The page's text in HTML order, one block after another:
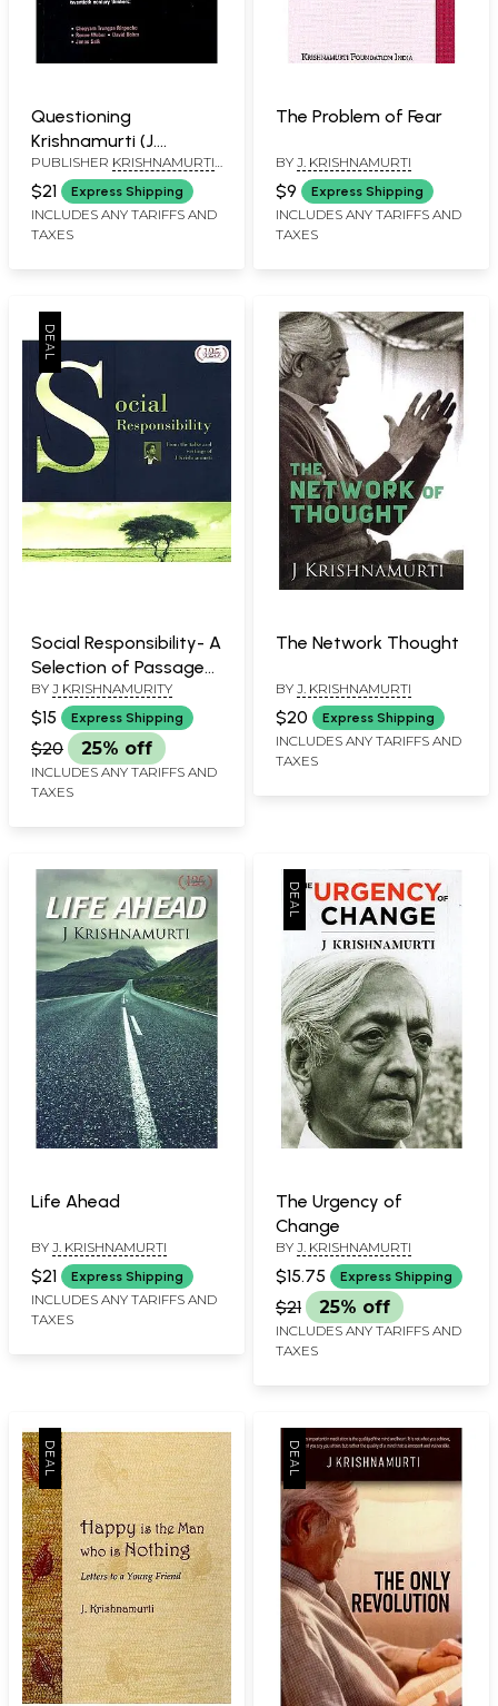
Questioning
Krishnamurti (J.
Krishnamurti in
dialogue with Leading
twentieth century
thinkers: Chogyam
Bohm and Jonas Salk.
PUBLISHER KRISHNAMURTI
FOUNDATION INDIA
$21 Express Shipping
INCLUDES ANY TARIFFS AND
TAXES
The Problem of Fear
BY J. KRISHNAMURTI
$9 Express Shipping
INCLUDES ANY TARIFFS AND
TAXES
Social Responsibility- A
Selection of Passages
for the Study of the
Teaching of J
Krishnamurti
BY J KRISHNAMURITY
$15 Express Shipping
$20 25% off
INCLUDES ANY TARIFFS AND
TAXES
The Network Thought
BY J. KRISHNAMURTI
$20 Express Shipping
INCLUDES ANY TARIFFS AND
TAXES
Life Ahead
BY J. KRISHNAMURTI
$21 Express Shipping
INCLUDES ANY TARIFFS AND
TAXES
The Urgency of
Change
BY J. KRISHNAMURTI
$15.75 Express Shipping
$21 25% off
INCLUDES ANY TARIFFS AND
TAXES